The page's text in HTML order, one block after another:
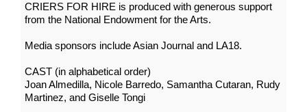
CRIERS FOR HIRE is produced with generous support
from the National Endowment for the Arts.
Media sponsors include Asian Journal and LA18.
CAST (in alphabetical order)
Joan Almedilla, Nicole Barredo, Samantha Cutaran, Rudy
Martinez, and Giselle Tongi